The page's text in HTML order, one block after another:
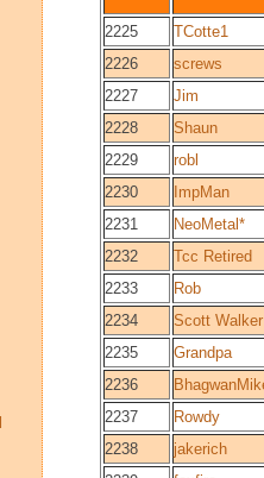
2225
TCotte1
2226
screws
2227
Jim
2228
Shaun
2229
robl
2230
ImpMan
2231
NeoMetal*
2232
Tcc Retired
2233
Rob
2234
Scott
2235
Grandpa
2236
2237
Rowdy
2238
jakerich